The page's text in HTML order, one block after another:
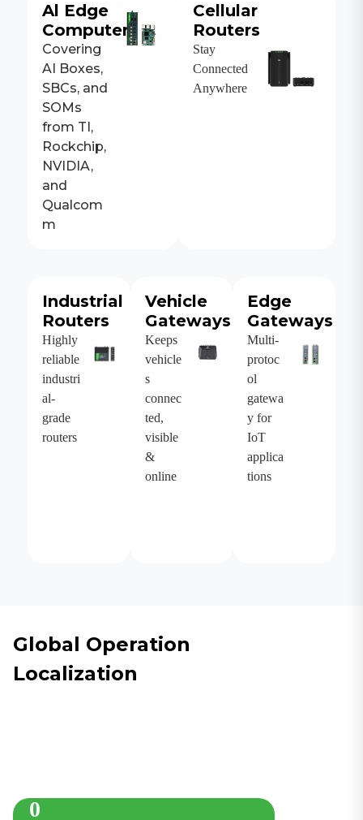
Al Edge
Computers
Covering
AI Boxes,
SBCs, and
SOMs
from TI,
Rockchip,
NVIDIA,
and
Qualcom
m
Cellular
Routers
Stay
Connected
Anywhere
Industrial
Routers
Highly
reliable
industri
al-
grade
routers
Vehicle
Gateways
Keeps
vehicle
s
connec
ted,
visible
&
online
Edge
Gateways
Multi-
protoc
ol
gatewa
y for
IoT
applica
tions
Global Operation
Localization
0